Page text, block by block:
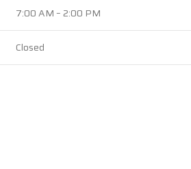
7:00 AM – 2:00 PM
Closed